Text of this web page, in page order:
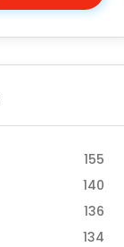
155
140
136
134